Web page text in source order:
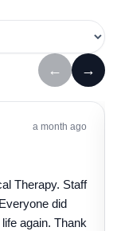
← →
a month ago
Therapy. Staff
did
again. Thank